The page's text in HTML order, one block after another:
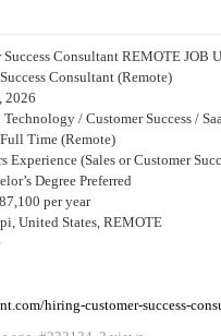
Consultant REMOTE JOB
Consultant (Remote)
2026
/ Customer Success /
Time (Remote)
Experience (Sales or Customer
Degree Preferred
per year
United States, REMOTE
hiring-customer-success-